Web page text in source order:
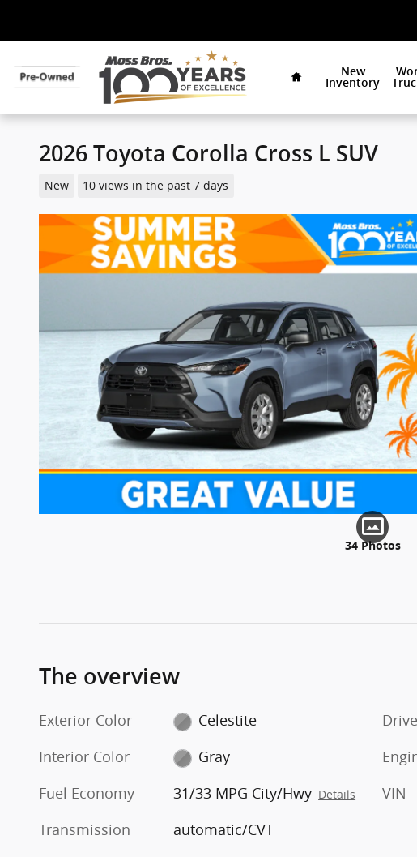
Home
New
Inventory
2026 Toyota Corolla Cross L SUV
New 10 views in the past 7 days
34 Photos
The overview
Exterior Color
Celestite
Interior Color
Gray
Fuel Economy
31/33 MPG City/Hwy Details
Transmission automatic/CVT
VIN